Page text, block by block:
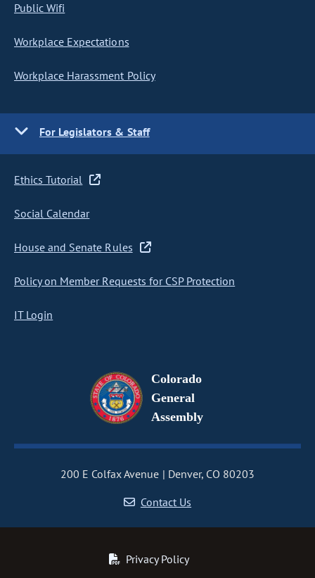
Public Wifi
Workplace Expectations
Workplace Harassment Policy
For Legislators & Staff
Ethics Tutorial
Social Calendar
House and Senate Rules
Policy on Member Requests for CSP Protection
IT Login
Colorado
General
Assembly
200 E Colfax Avenue
Denver, CO 80203
Contact Us
Privacy Policy